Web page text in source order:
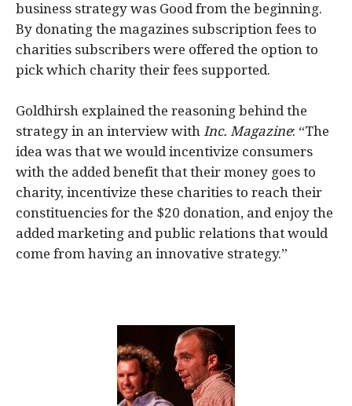
business strategy was Good from the beginning.
By donating the magazines subscription fees to
charities subscribers were offered the option to
pick which charity their fees supported.
Goldhirsh explained the reasoning behind the
strategy in an interview with Inc. Magazine: “The
idea was that we would incentivize consumers
with the added benefit that their money goes to
charity, incentivize these charities to reach their
constituencies for the $20 donation, and enjoy the
added marketing and public relations that would
come from having an innovative strategy.”